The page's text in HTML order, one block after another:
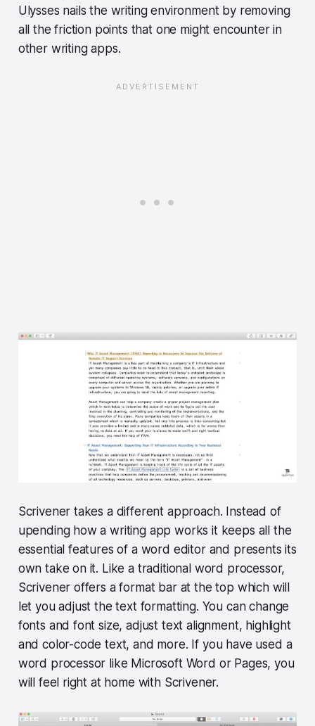
Ulysses nails the writing environment by removing
all the friction points that one might encounter in
other writing apps.
Scrivener takes a different approach. Instead of
upending how a writing app works it keeps all the
essential features of a word editor and presents its
own take on it. Like a traditional word processor,
Scrivener offers a format bar at the top which will
let you adjust the text formatting. You can change
fonts and font size, adjust text alignment, highlight
and color-code text, and more. If you have used a
word processor like Microsoft Word or Pages, you
will feel right at home with Scrivener.